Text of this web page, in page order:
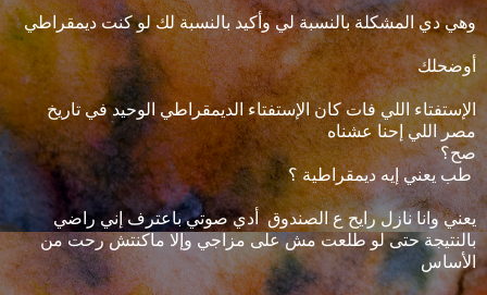
وهي دي المشكلة بالنسبة لي وأكيد بالنسبة لك لو كنت ديمقراطي
أوضحلك
الإستفتاء اللي فات كان الإستفتاء الديمقراطي الوحيد في تاريخ
مصر اللي إحنا عشناه
صح؟
طب يعني إيه ديمقراطية ؟
يعني وانا نازل رايح ع الصندوق أدي صوتي باعترف إني راضي
بالنتيجة حتى لو طلعت مش على مزاجي وإلا ماكنتش رحت من
الأساس